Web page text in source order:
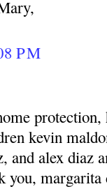
PM
protection,
kevin
and alex diaz
you, margarita